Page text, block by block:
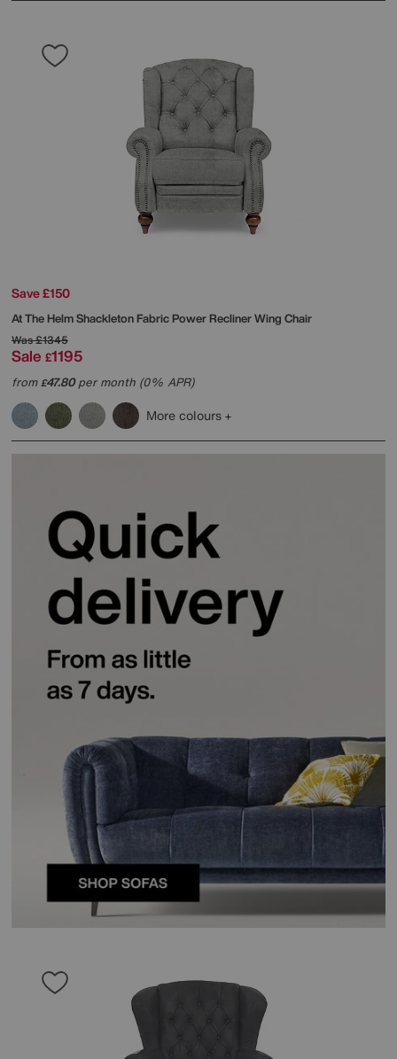
Save £150
At The HelmShackleton Fabric Power Recliner Wing Chair
Was£1345
Sale £1195
from£47.80per month (0% APR)
More colours